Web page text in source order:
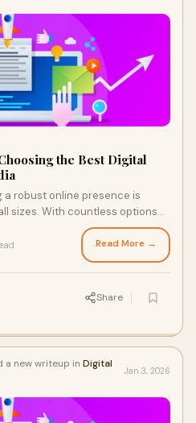
the Best Digital
a robust online presence is
sizes. With countless options
digital marketing agency in India
Read More →
Share
a new writeup in Digital
Jan 3, 2026